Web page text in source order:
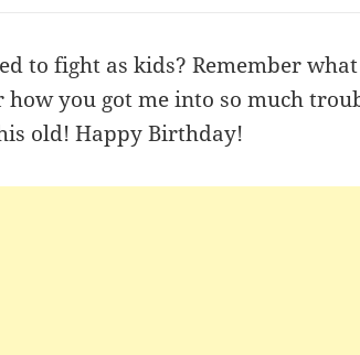
to fight as kids? Remember
how you got me into so much
old! Happy Birthday!